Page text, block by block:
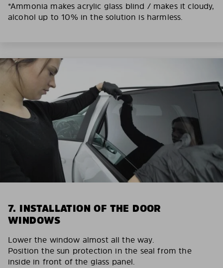
*Ammonia makes acrylic glass blind / makes it cloudy,
alcohol up to 10% in the solution is harmless.
7. INSTALLATION OF THE DOOR
WINDOWS
Lower the window almost all the way.
Position the sun protection in the seal from the
inside in front of the glass panel.